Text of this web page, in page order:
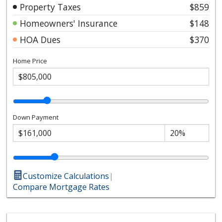
Property Taxes
$859
Homeowners' Insurance
$148
HOA Dues
$370
Home Price
Down Payment
Customize Calculations|
Compare Mortgage Rates